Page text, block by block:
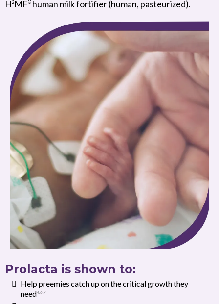
H2MF® human milk fortifier (human, pasteurized).
Prolacta is shown to:
Help preemies catch up on the critical growth they
need4,6, 7